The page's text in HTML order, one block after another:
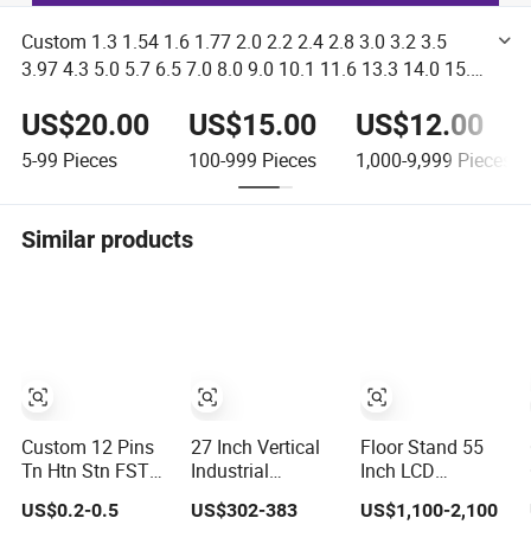
Custom 1.3 1.54 1.6 1.77 2.0 2.2 2.4 2.8 3.0 3.2 3.5
3.97 4.3 5.0 5.7 6.5 7.0 8.0 9.0 10.1 11.6 13.3 14.0 15.6
US$20.00
5-99 Pieces
US$15.00
100-999 Pieces
US$12.00
1,000-9,999 Pieces
Similar products
Custom 12 Pins
Tn Htn Stn FSTN
Monochrome
US$0.2-0.5
27 Inch Vertical
Industrial
Control Panel
US$302-383
Floor Stand 55
Inch LCD
Media Player
US$1,100-2,100